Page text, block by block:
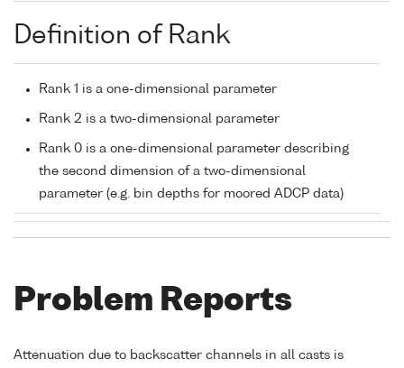
Definition of Rank
Rank 1 is a one-dimensional parameter
Rank 2 is a two-dimensional parameter
Rank 0 is a one-dimensional parameter describing
the second dimension of a two-dimensional
parameter (e.g. bin depths for moored ADCP data)
Problem Reports
Attenuation due to backscatter channels in all casts is